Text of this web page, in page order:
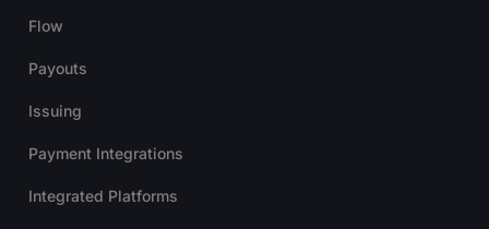
Flow
Payouts
Issuing
Payment Integrations
Integrated Platforms